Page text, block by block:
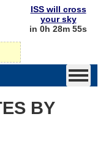
ISS will cross
your sky
in 0h 28m 54s
BY